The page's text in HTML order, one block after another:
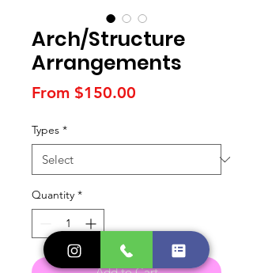
Arch/Structure
Arrangements
From $150.00
Types *
Quantity *